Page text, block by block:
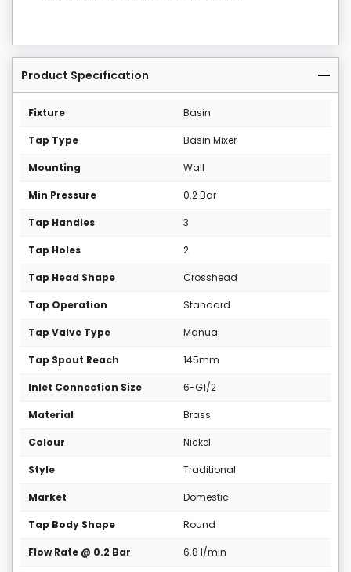
Product Specification
Fixture Basin
Tap Type Basin Mixer
Mounting Wall
Min Pressure 0.2 Bar
Tap Handles 3
Tap Holes 2
Tap Head Shape Crosshead
Tap Operation Standard
Tap Valve Type Manual
Tap Spout Reach 145mm
Inlet Connection Size 6-G1/2
Material Brass
Colour Nickel
Style Traditional
Market Domestic
Tap Body Shape Round
Flow Rate @ 0.2 Bar 6.8 l/min